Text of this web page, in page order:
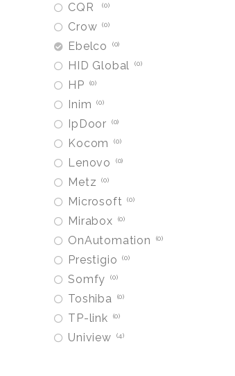
CQR 0
Crow 0
Ebelco 0
HID Global 0
HP 0
Inim 0
IpDoor 0
Kocom 0
Lenovo 0
Metz 0
Microsoft 0
Mirabox 0
OnAutomation 0
Prestigio 0
Somfy 0
Toshiba 0
TP-link 0
Uniview 4